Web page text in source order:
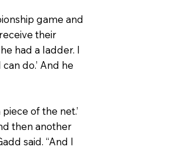
game and
their
had a ladder. I
do.’ And he
of the net.’
then another
said. “And I